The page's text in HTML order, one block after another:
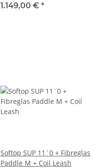
1.149,00 € *
Softop SUP 11´0 + Fibreglas
Paddle M + Coil Leash